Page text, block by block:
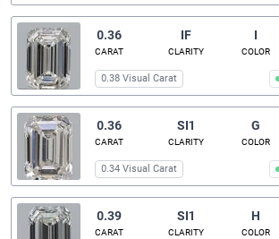
0.36
CARAT
IF
CLARITY
I
COLOR
0.38 Visual Carat
0.36
CARAT
SI1
CLARITY
G
COLOR
0.34 Visual Carat
0.39
CARAT
SI1
CLARITY
H
COLOR